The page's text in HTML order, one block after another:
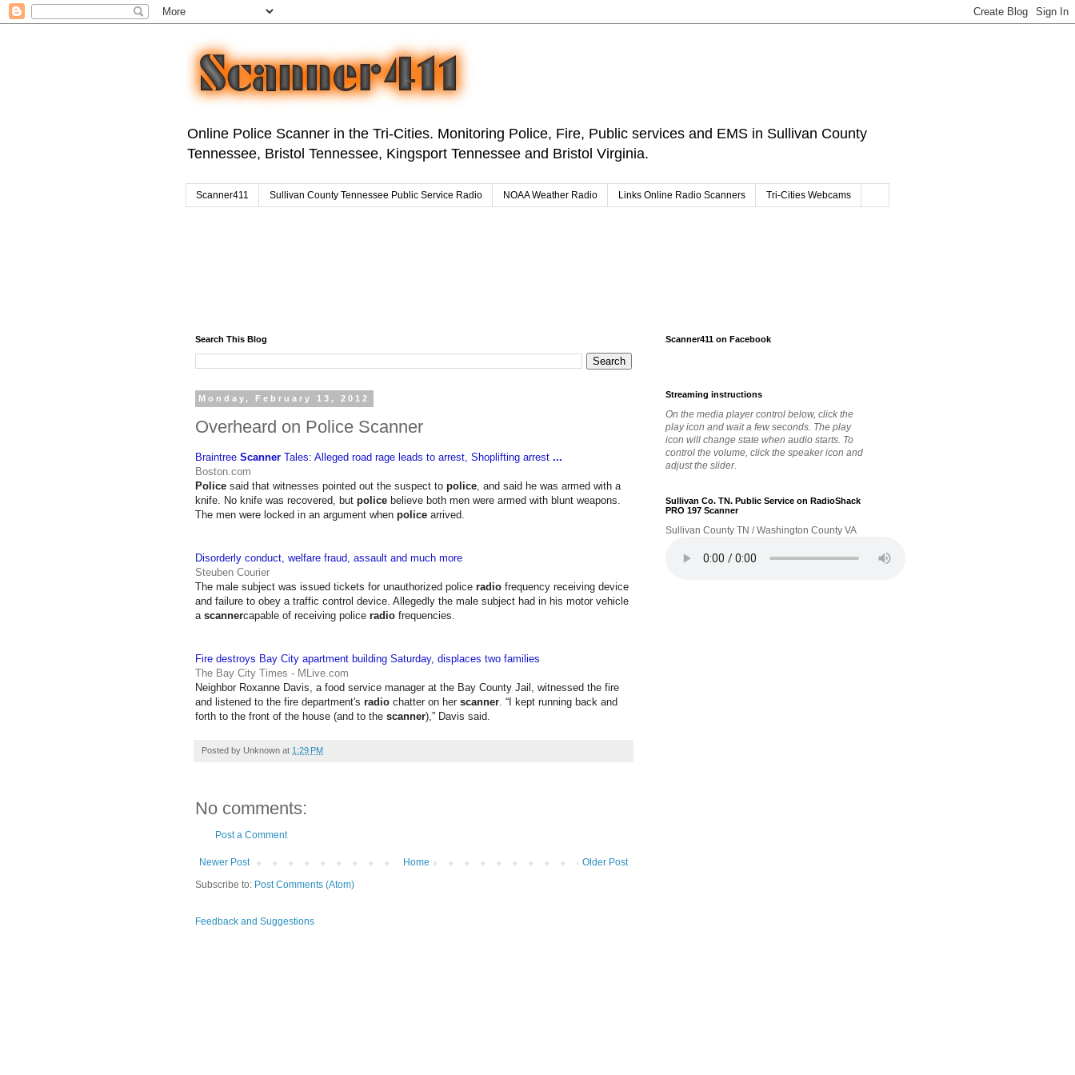
Online Police Scanner in the Tri-Cities. Monitoring Police, Fire, Public services and EMS in Sullivan County
Tennessee, Bristol Tennessee, Kingsport Tennessee and Bristol Virginia.
Scanner411 Sullivan County Tennessee Public Service Radio NOAA Weather Radio Links Online Radio Scanners Tri-Cities Webcams
Search This Blog
Monday, February 13, 2012
Overheard on Police Scanner
Braintree Scanner Tales: Alleged road rage leads to arrest, Shoplifting arrest ...
Boston.com
Police said that witnesses pointed out the suspect to police, and said he was armed with a
knife. No knife was recovered, but police believe both men were armed with blunt weapons.
The men were locked in an argument when police arrived.
Disorderly conduct, welfare fraud, assault and much more
Steuben Courier
The male subject was issued tickets for unauthorized police radio frequency receiving device
and failure to obey a traffic control device. Allegedly the male subject had in his motor vehicle
a scannercapable of receiving police radio frequencies.
Fire destroys Bay City apartment building Saturday, displaces two families
The Bay City Times - MLive.com
Neighbor Roxanne Davis, a food service manager at the Bay County Jail, witnessed the fire
and listened to the fire department's radio chatter on her scanner. “I kept running back and
forth to the front of the house (and to the scanner),” Davis said.
Posted by Unknown at 1:29 PM
No comments:
Post a Comment
Newer Post Older Post
Home
Subscribe to: Post Comments (Atom)
Feedback and Suggestions
Scanner411 on Facebook
Streaming instructions
On the media player control below, click the
play icon and wait a few seconds. The play
icon will change state when audio starts. To
control the volume, click the speaker icon and
adjust the slider.
Sullivan Co. TN. Public Service on RadioShack
PRO 197 Scanner
Sullivan County TN / Washington County VA